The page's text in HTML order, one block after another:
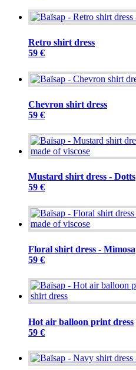
Retro shirt dress
59 €
Chevron shirt dress
59 €
Mustard shirt dress - Dotts
59 €
Floral shirt dress - Mimosa
59 €
Hot air balloon print dress
59 €